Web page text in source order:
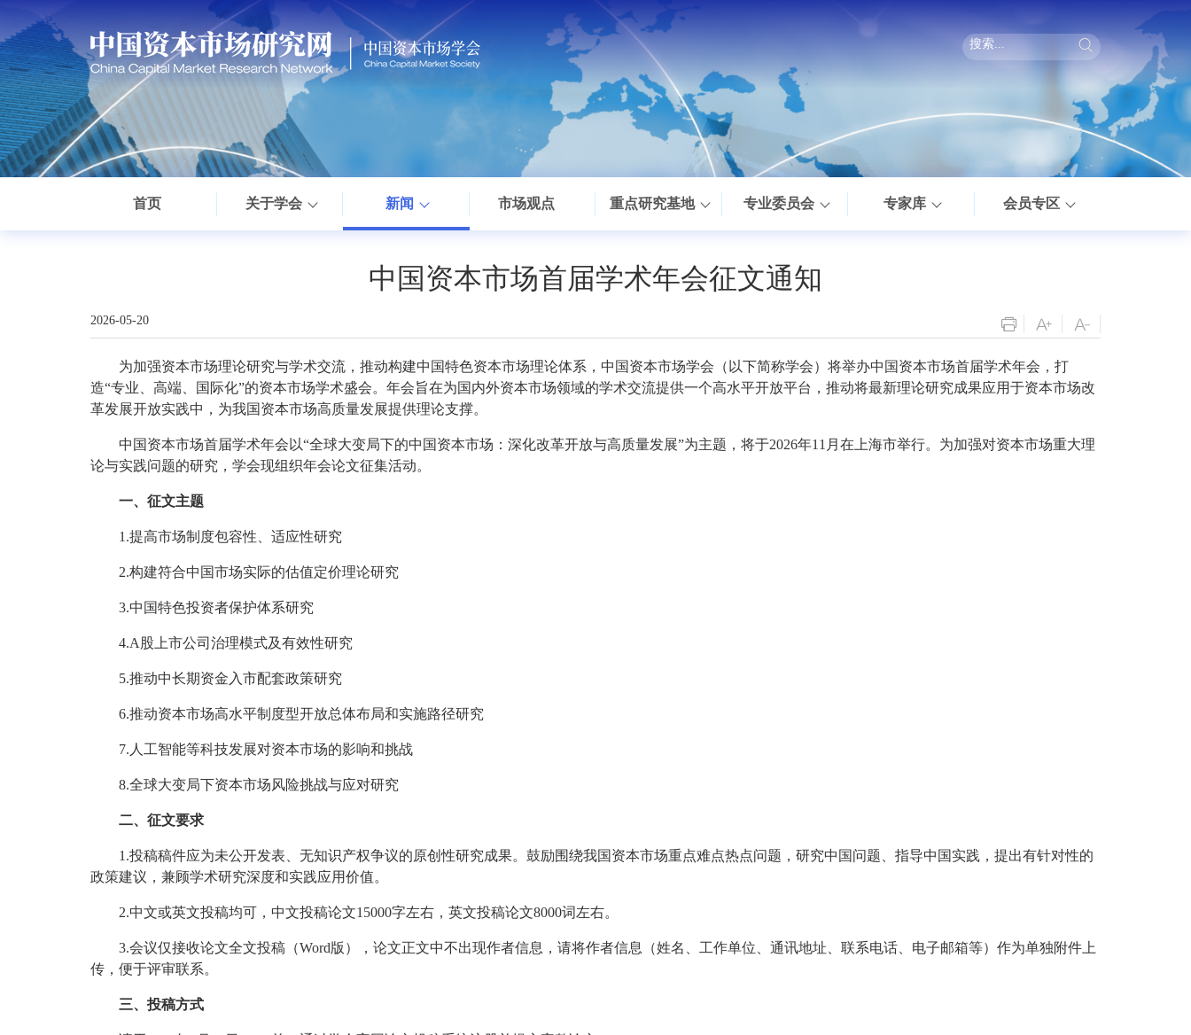
首页 关于学会 新闻 市场观点 重点研究基地 专业委员会 专家库 会员专区
中国资本市场首届学术年会征文通知
2026-05-20
为加强资本市场理论研究与学术交流，推动构建中国特色资本市场理论体系，中国资本市场学会（以下简称学会）将举办中国资本市场首届学术年会，打
造“专业、高端、国际化”的资本市场学术盛会。年会旨在为国内外资本市场领域的学术交流提供一个高水平开放平台，推动将最新理论研究成果应用于资本市场改
革发展开放实践中，为我国资本市场高质量发展提供理论支撑。
中国资本市场首届学术年会以“全球大变局下的中国资本市场：深化改革开放与高质量发展”为主题，将于2026年11月在上海市举行。为加强对资本市场重大理
论与实践问题的研究，学会现组织年会论文征集活动。
一、征文主题
1.提高市场制度包容性、适应性研究
2.构建符合中国市场实际的估值定价理论研究
3.中国特色投资者保护体系研究
4.A股上市公司治理模式及有效性研究
5.推动中长期资金入市配套政策研究
6.推动资本市场高水平制度型开放总体布局和实施路径研究
7.人工智能等科技发展对资本市场的影响和挑战
8.全球大变局下资本市场风险挑战与应对研究
二、征文要求
1.投稿稿件应为未公开发表、无知识产权争议的原创性研究成果。鼓励围绕我国资本市场重点难点热点问题，研究中国问题、指导中国实践，提出有针对性的
政策建议，兼顾学术研究深度和实践应用价值。
2.中文或英文投稿均可，中文投稿论文15000字左右，英文投稿论文8000词左右。
3.会议仅接收论文全文投稿（Word版），论文正文中不出现作者信息，请将作者信息（姓名、工作单位、通讯地址、联系电话、电子邮箱等）作为单独附件上
传，便于评审联系。
三、投稿方式